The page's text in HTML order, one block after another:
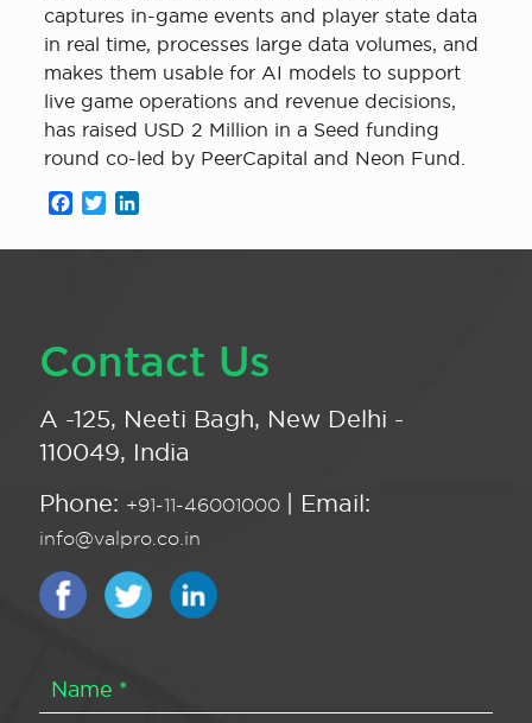
captures in-game events and player state data
in real time, processes large data volumes, and
makes them usable for AI models to support
live game operations and revenue decisions,
has raised USD 2 Million in a Seed funding
round co-led by PeerCapital and Neon Fund.
Facebook
Twitter
Contact Us
A -125, Neeti Bagh, New Delhi -
110049, India
Phone: +91-11-46001000 | Email:
info@valpro.co.in